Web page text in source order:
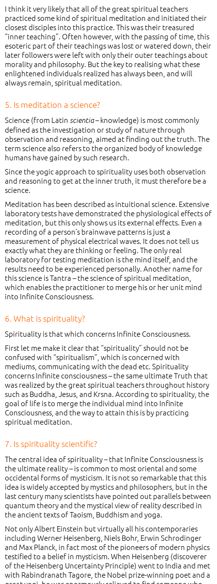
I think it very likely that all of the great spiritual teachers
practiced some kind of spiritual meditation and initiated their
closest disciples into this practice. This was their treasured
“inner teaching”. Often however, with the passing of time, this
esoteric part of their teachings was lost or watered down, their
later followers were left with only their outer teachings about
morality and philosophy. But the key to realising what these
enlightened individuals realized has always been, and will
always remain, spiritual meditation.
5. Is meditation a science?
Science (from Latin scientia– knowledge) is most commonly
defined as the investigation or study of nature through
observation and reasoning, aimed at finding out the truth. The
term science also refers to the organized body of knowledge
humans have gained by such research.
Since the yogic approach to spirituality uses both observation
and reasoning to get at the inner truth, it must therefore be a
science.
Meditation has been described as intuitional science. Extensive
laboratory tests have demonstrated the physiological effects of
meditation, but this only shows us its external effects. Even a
recording of a person’s brainwave patterns is just a
measurement of physical electrical waves. It does not tell us
exactly what they are thinking or feeling. The only real
laboratory for testing meditation is the mind itself, and the
results need to be experienced personally. Another name for
this science is Tantra – the science of spiritual meditation,
which enables the practitioner to merge his or her unit mind
into Infinite Consciousness.
6. What is spirituality?
Spirituality is that which concerns Infinite Consciousness.
First let me make it clear that “spirituality” should not be
confused with “spiritualism”, which is concerned with
mediums, communicating with the dead etc. Spirituality
concerns Infinite consciousness – the same ultimate Truth that
was realized by the great spiritual teachers throughout history
such as Buddha, Jesus, and Krsna. According to spirituality, the
goal of life is to merge the individual mind into Infinite
Consciousness, and the way to attain this is by practicing
spiritual meditation.
7. Is spirituality scientific?
The central idea of spirituality – that Infinite Consciousness is
the ultimate reality – is common to most oriental and some
occidental forms of mysticism. It is not so remarkable that this
idea is widely accepted by mystics and philosophers, but in the
last century many scientists have pointed out parallels between
quantum theory and the mystical view of reality described in
the ancient texts of Taoism, Buddhism and yoga.
Not only Albert Einstein but virtually all his contemporaries
including Werner Heisenberg, Niels Bohr, Erwin Schrodinger
and Max Planck, in fact most of the pioneers of modern physics
testified to a belief in mysticism. When Heisenberg (discoverer
of the Heisenberg Uncertainty Principle) went to India and met
with Rabindranath Tagore, the Nobel prize-winning poet and a